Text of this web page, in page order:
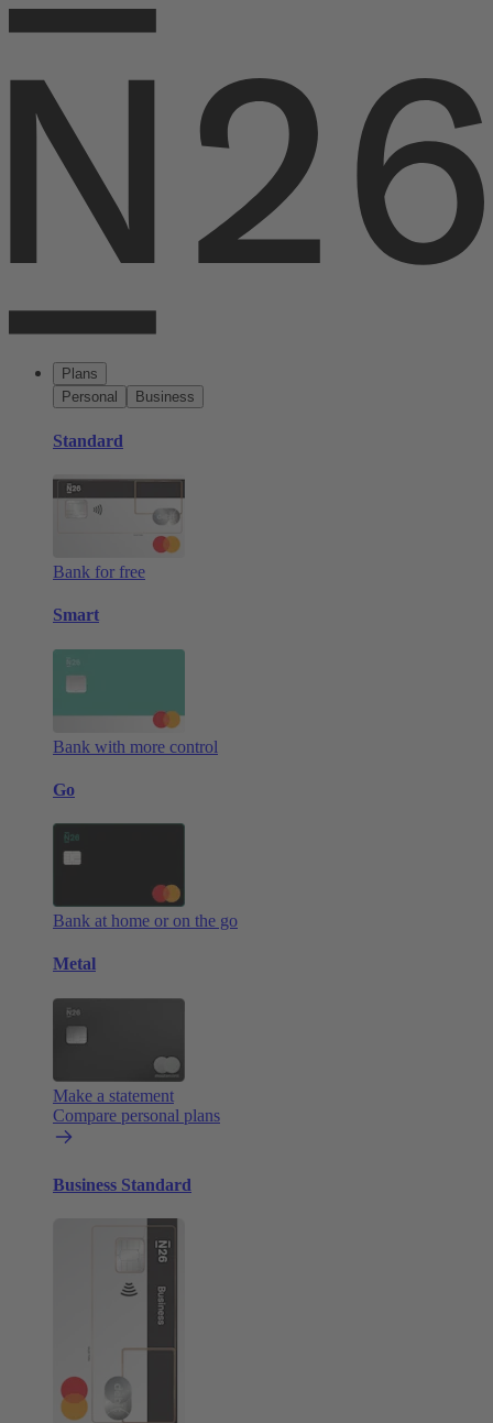
Plans
Personal
Business
Standard
Bank for free
Smart
Bank with more control
Go
Bank at home or on the go
Metal
Make a statement
Compare personal plans
Business Standard